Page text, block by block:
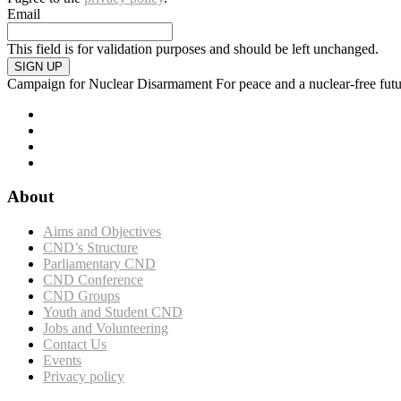
Email
This field is for validation purposes and should be left unchanged.
SIGN UP
Campaign for Nuclear Disarmament For peace and a nuclear-free
About
Aims and Objectives
CND’s Structure
Parliamentary CND
CND Conference
CND Groups
Youth and Student CND
Jobs and Volunteering
Contact Us
Events
Privacy policy